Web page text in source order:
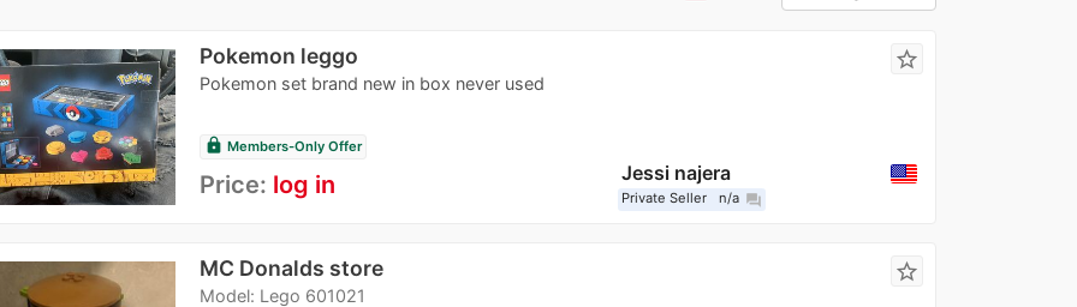
Pokemon leggo
Pokemon set brand new in box never used
star_border
lock Members-Only Offer
Price: log in Jessi najera
Private Seller n/a question_answer
MC Donalds store
Model: Lego 601021
star_border